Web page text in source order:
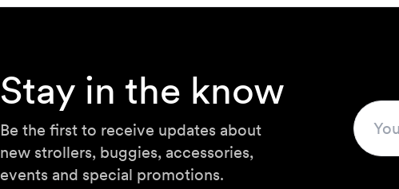
Stay in the know
Be the first to receive updates about
new strollers, buggies, accessories,
events and special promotions.